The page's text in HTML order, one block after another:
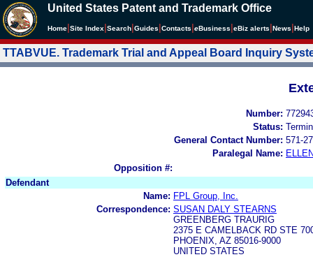
United States Patent and Trademark Office
Home Site Index Search Guides Contacts eBusiness eBiz alerts News Help
TTABVUE. Trademark Trial and Appeal Board Inquiry
Number:
Status:
General Contact Number: 571-
Paralegal Name:
Opposition #:
Defendant
Name: FPL Group, Inc.
Correspondence: SUSAN DALY STEARNS
GREENBERG TRAURIG
2375 E CAMELBACK RD STE
PHOENIX, AZ 85016-9000
UNITED STATES